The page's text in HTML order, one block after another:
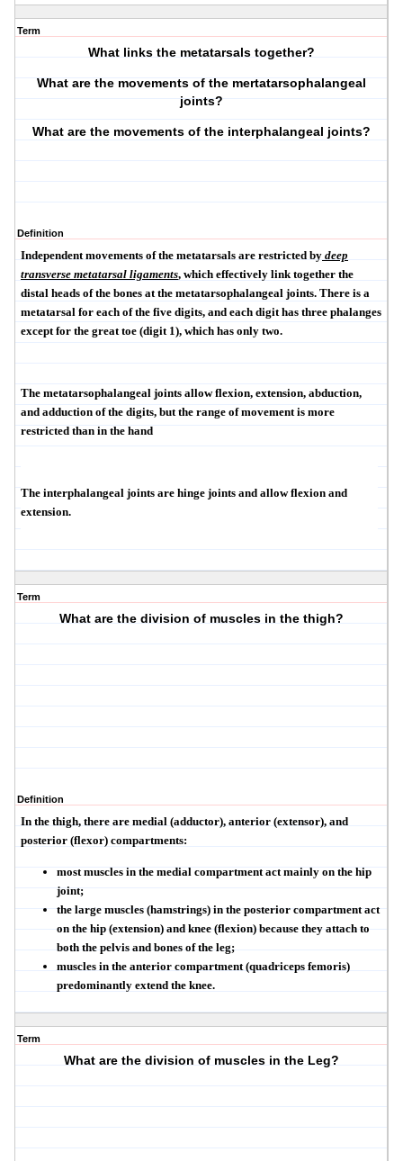
Term
What links the metatarsals together?
What are the movements of the mertatarsophalangeal
joints?
What are the movements of the interphalangeal joints?
Definition
Independent movements of the metatarsals are restricted by deep
transverse metatarsal ligaments, which effectively link together the
distal heads of the bones at the metatarsophalangeal joints. There is a
metatarsal for each of the five digits, and each digit has three phalanges
except for the great toe (digit 1), which has only two.
The metatarsophalangeal joints allow flexion, extension, abduction,
and adduction of the digits, but the range of movement is more
restricted than in the hand
The interphalangeal joints are hinge joints and allow flexion and
extension.
Term
What are the division of muscles in the thigh?
Definition
In the thigh, there are medial (adductor), anterior (extensor), and
posterior (flexor) compartments:
most muscles in the medial compartment act mainly on the hip
joint;
the large muscles (hamstrings) in the posterior compartment act
on the hip (extension) and knee (flexion) because they attach to
both the pelvis and bones of the leg;
muscles in the anterior compartment (quadriceps femoris)
predominantly extend the knee.
Term
What are the division of muscles in the Leg?